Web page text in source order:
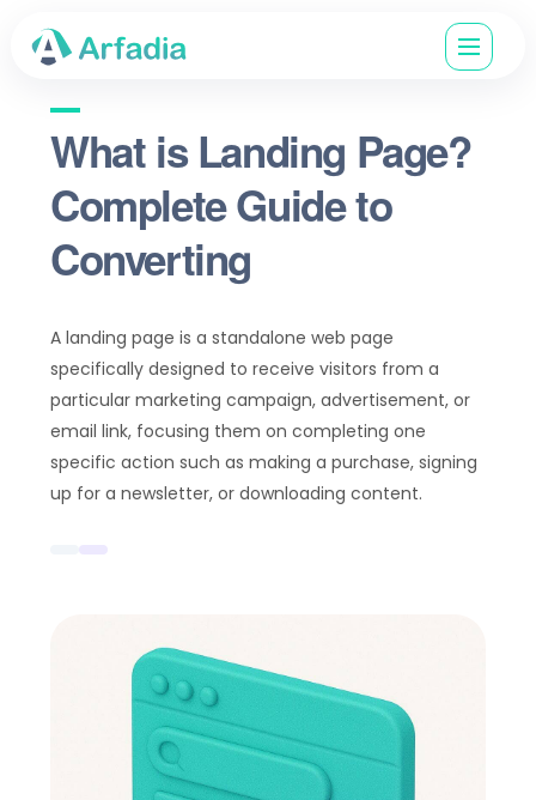
What is Landing Page?
Complete Guide to
Converting
A landing page is a standalone web page
specifically designed to receive visitors from a
particular marketing campaign, advertisement, or
email link, focusing them on completing one
specific action such as making a purchase, signing
up for a newsletter, or downloading content.